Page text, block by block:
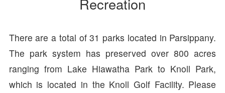
There are a total of 31 parks located in Parsippany.
The park system has preserved over 800 acres
ranging from Lake Hiawatha Park to Knoll Park,
which is located in the Knoll Golf Facility. Please